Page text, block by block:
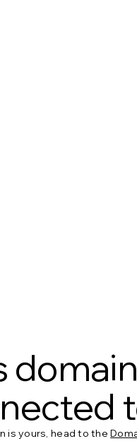
is yours, head to the